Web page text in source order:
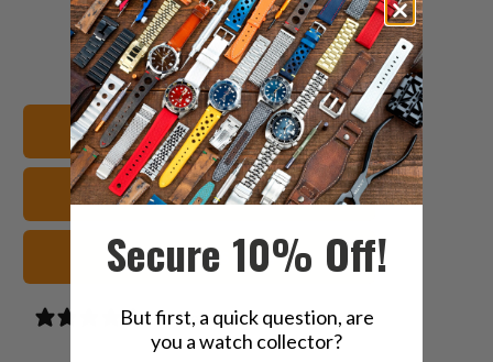
Share
this
on
Twitter
Share
this
on
Facebook
Share
this
on
Pinterest
Email
this
to
a
friend
20mm Watch Bands
FKM Rubber Watch Straps
Blue Watch Straps
0 reviews
Secure 10% Off!
But first, a quick question, are
you a watch collector?